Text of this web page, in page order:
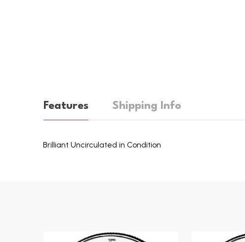
Features Shipping Info
Brilliant Uncirculated in Condition